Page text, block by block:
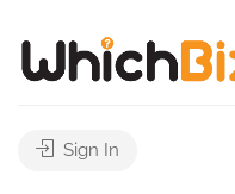
Sign In